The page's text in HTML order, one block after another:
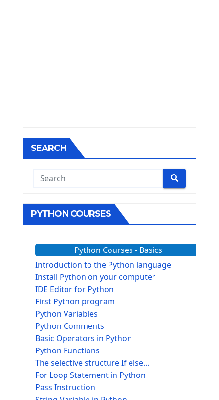
SEARCH
PYTHON COURSES
Python Courses - Basics
Introduction to the Python language
Install Python on your computer
IDE Editor for Python
First Python program
Python Variables
Python Comments
Basic Operators in Python
Python Functions
The selective structure If else...
For Loop Statement in Python
Pass Instruction